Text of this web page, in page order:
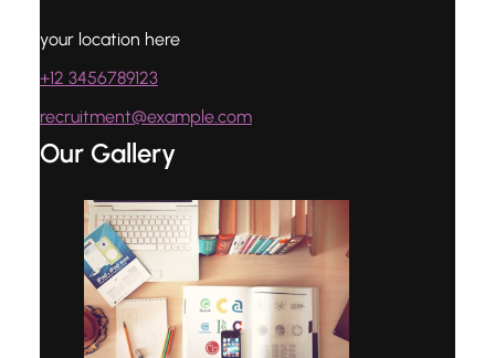
your location here
+12 3456789123
recruitment@example.com
Our Gallery